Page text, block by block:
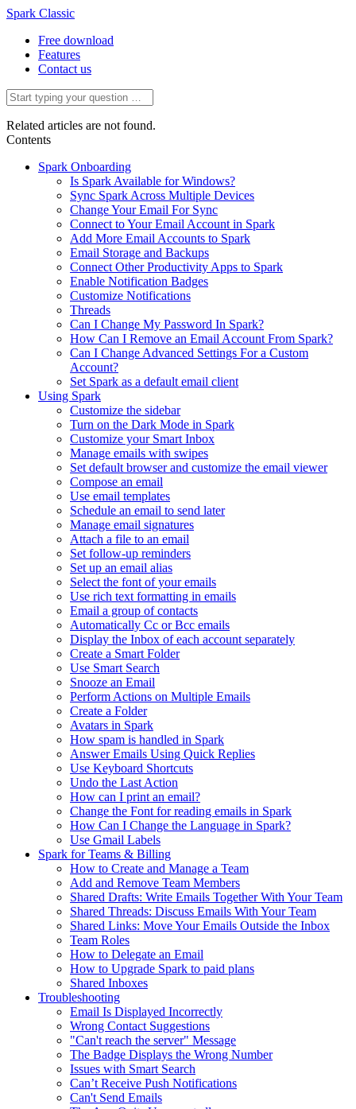
Spark Classic
Free download
Features
Contact us
Related articles are not found.
Contents
Spark Onboarding
Is Spark Available for Windows?
Sync Spark Across Multiple Devices
Change Your Email For Sync
Connect to Your Email Account in Spark
Add More Email Accounts to Spark
Email Storage and Backups
Connect Other Productivity Apps to Spark
Enable Notification Badges
Customize Notifications
Threads
Can I Change My Password In Spark?
How Can I Remove an Email Account From Spark?
Can I Change Advanced Settings For a Custom
Account?
Set Spark as a default email client
Using Spark
Customize the sidebar
Turn on the Dark Mode in Spark
Customize your Smart Inbox
Manage emails with swipes
Set default browser and customize the email viewer
Compose an email
Use email templates
Schedule an email to send later
Manage email signatures
Attach a file to an email
Set follow-up reminders
Set up an email alias
Select the font of your emails
Use rich text formatting in emails
Email a group of contacts
Automatically Cc or Bcc emails
Display the Inbox of each account separately
Create a Smart Folder
Use Smart Search
Snooze an Email
Perform Actions on Multiple Emails
Create a Folder
Avatars in Spark
How spam is handled in Spark
Answer Emails Using Quick Replies
Use Keyboard Shortcuts
Undo the Last Action
How can I print an email?
Change the Font for reading emails in Spark
How Can I Change the Language in Spark?
Use Gmail Labels
Spark for Teams & Billing
How to Create and Manage a Team
Add and Remove Team Members
Shared Drafts: Write Emails Together With Your Team
Shared Threads: Discuss Emails With Your Team
Shared Links: Move Your Emails Outside the Inbox
Team Roles
How to Delegate an Email
How to Upgrade Spark to paid plans
Shared Inboxes
Troubleshooting
Email Is Displayed Incorrectly
Wrong Contact Suggestions
"Can't reach the server" Message
The Badge Displays the Wrong Number
Issues with Smart Search
Can’t Receive Push Notifications
Can't Send Emails